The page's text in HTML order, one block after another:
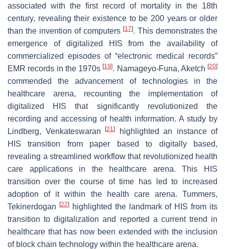
associated with the first record of mortality in the 18th
century, revealing their existence to be 200 years or older
than the invention of computers [17]. This demonstrates the
emergence of digitalized HIS from the availability of
commercialized episodes of “electronic medical records”
EMR records in the 1970s[19]. Namageyo-Funa, Aketch [20]
commended the advancement of technologies in the
healthcare arena, recounting the implementation of
digitalized HIS that significantly revolutionized the
recording and accessing of health information. A study by
Lindberg, Venkateswaran
[21]
highlighted an instance of
HIS transition from paper based to digitally based,
revealing a streamlined workflow that revolutionized health
care applications in the healthcare arena. This HIS
transition over the course of time has led to increased
adoption of it within the health care arena. Tummers,
Tekinerdogan
[22]highlighted the landmark of HIS from its
transition to digitalization and reported a current trend in
healthcare that has now been extended with the inclusion
of block chain technology within the healthcare arena.